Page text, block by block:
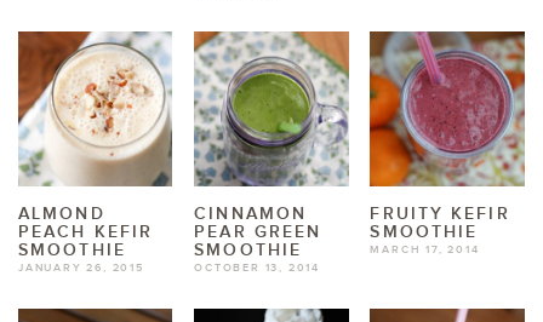
ALMOND
PEACH KEFIR
SMOOTHIE
JANUARY 26, 2015
CINNAMON
PEAR GREEN
SMOOTHIE
OCTOBER 13, 2014
FRUITY KEFIR
SMOOTHIE
MARCH 17, 2014